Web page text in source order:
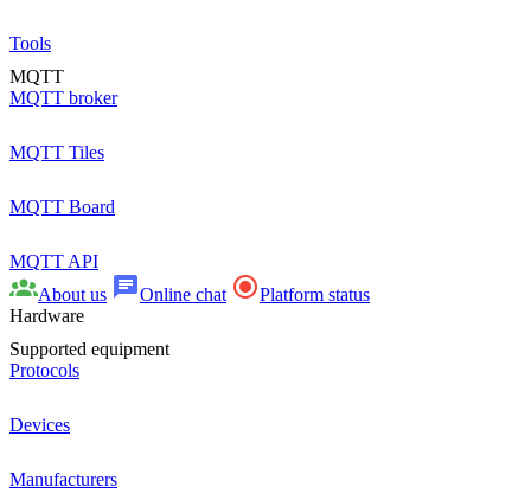
Tools
MQTT
MQTT broker
MQTT Tiles
MQTT Board
MQTT API
About us
Online chat
Platform status
Hardware
Supported equipment
Protocols
Devices
Manufacturers